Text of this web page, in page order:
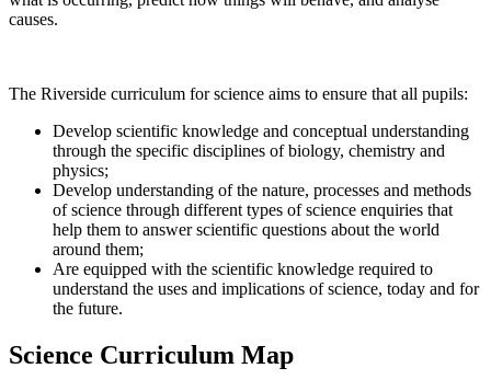
causes.
The Riverside curriculum for science aims to ensure that all pupils:
Develop scientific knowledge and conceptual understanding
through the specific disciplines of biology, chemistry and
physics;
Develop understanding of the nature, processes and methods
of science through different types of science enquiries that
help them to answer scientific questions about the world
around them;
Are equipped with the scientific knowledge required to
understand the uses and implications of science, today and for
the future.
Science Curriculum Map